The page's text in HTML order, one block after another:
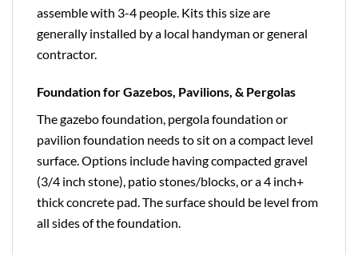
assemble with 3-4 people. Kits this size are
generally installed by a local handyman or general
contractor.
Foundation for Gazebos, Pavilions, & Pergolas
The gazebo foundation, pergola foundation or
pavilion foundation needs to sit on a compact level
surface. Options include having compacted gravel
(3/4 inch stone), patio stones/blocks, or a 4 inch+
thick concrete pad. The surface should be level from
all sides of the foundation.